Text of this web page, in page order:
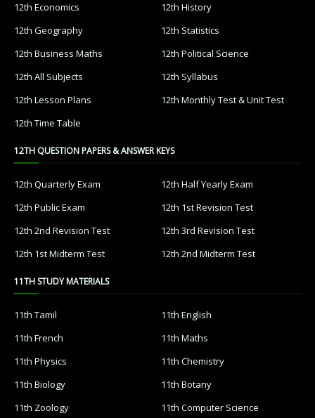
12th Economics
12th History
12th Geography
12th Statistics
12th Business Maths
12th Political Science
12th All Subjects
12th Syllabus
12th Lesson Plans
12th Monthly Test & Unit Test
12th Time Table
12TH QUESTION PAPERS & ANSWER KEYS
12th Quarterly Exam
12th Half Yearly Exam
12th Public Exam
12th 1st Revision Test
12th 2nd Revision Test
12th 3rd Revision Test
12th 1st Midterm Test
12th 2nd Midterm Test
11TH STUDY MATERIALS
11th Tamil
11th English
11th French
11th Maths
11th Physics
11th Chemistry
11th Biology
11th Botany
11th Zoology
11th Computer Science